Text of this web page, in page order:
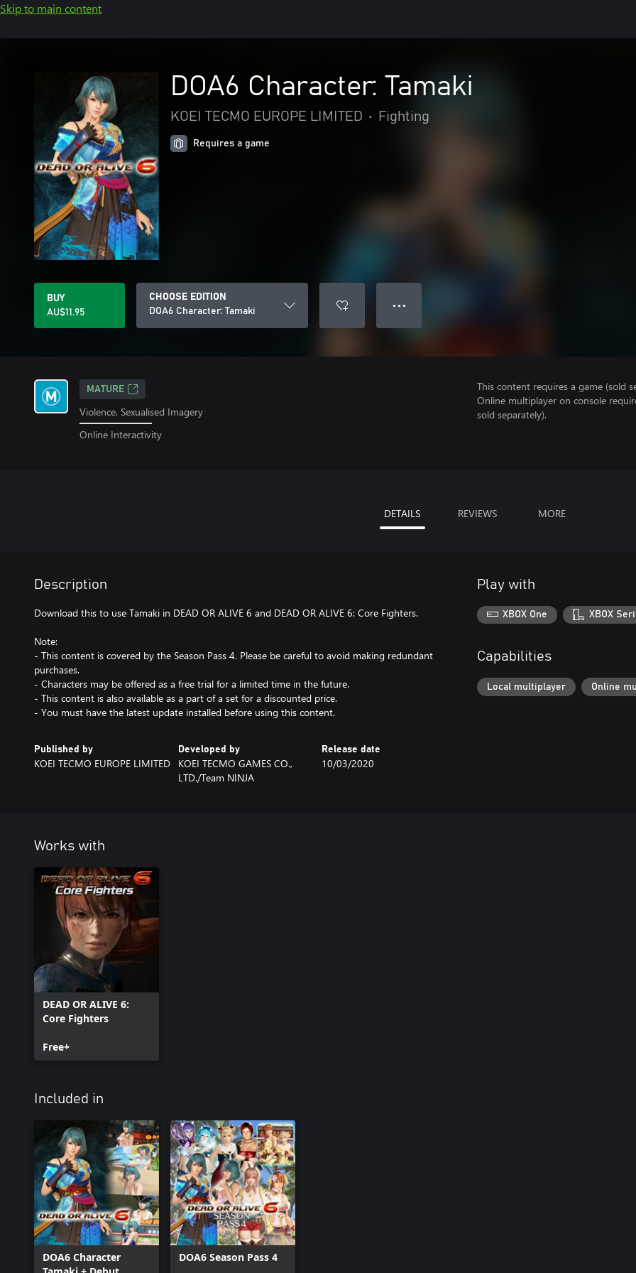
Skip to main content
DOA6 Character: Tamaki
KOEI TECMO EUROPE LIMITED • Fighting
Requires a game
BUY
AU$11.95
CHOOSE EDITION
DOA6 Character: Tamaki
● ● ●
MATURE
Violence, Sexualised Imagery
Online Interactivity
This content requires a game (sold
Online multiplayer on console
sold separately).
DETAILS REVIEWS MORE
Description
Download this to use Tamaki in DEAD OR ALIVE 6 and DEAD OR ALIVE 6: Core Fighters.
Note:
- This content is covered by the Season Pass 4. Please be careful to avoid making redundant
purchases.
- Characters may be offered as a free trial for a limited time in the future.
- This content is also available as a part of a set for a discounted price.
- You must have the latest update installed before using this content.
Published by
KOEI TECMO EUROPE LIMITED
Developed by
KOEI TECMO GAMES CO.,
LTD./Team NINJA
Release date
10/03/2020
Play with
XBOX One XBOX
Capabilities
Local multiplayer Online
Works with
DEAD OR ALIVE 6:
Core Fighters
Free+
Included in
DOA6 Character
DOA6 Season Pass 4